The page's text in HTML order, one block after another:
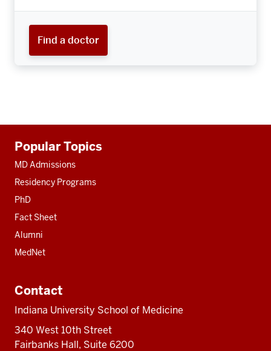
Find a doctor
resources
Popular Topics
MD Admissions
Residency Programs
PhD
Fact Sheet
Alumni
MedNet
Contact
Indiana University School of Medicine
340 West 10th Street
Fairbanks Hall, Suite 6200